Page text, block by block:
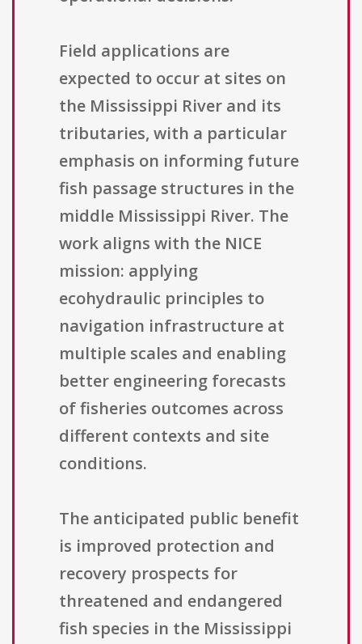
Field applications are
expected to occur at sites on
the Mississippi River and its
tributaries, with a particular
emphasis on informing future
fish passage structures in the
middle Mississippi River. The
work aligns with the NICE
mission: applying
ecohydraulic principles to
navigation infrastructure at
multiple scales and enabling
better engineering forecasts
of fisheries outcomes across
different contexts and site
conditions.
The anticipated public benefit
is improved protection and
recovery prospects for
threatened and endangered
fish species in the Mississippi